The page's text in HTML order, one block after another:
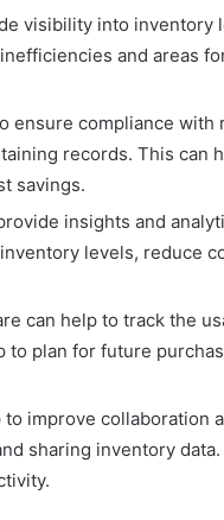
visibility into inventory
and areas
ensure compliance with
records. This can
savings.
insights and
levels, reduce
can help to track the
plan for future
improve collaboration
sharing inventory